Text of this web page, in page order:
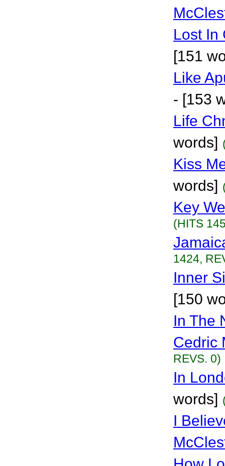
Lost In
[151
Like
- [153
Life
words]
Kiss
words]
Key
(HITS
1424,
Inner
[150
In The
Cedric
REVS. 0)
In
words]
I